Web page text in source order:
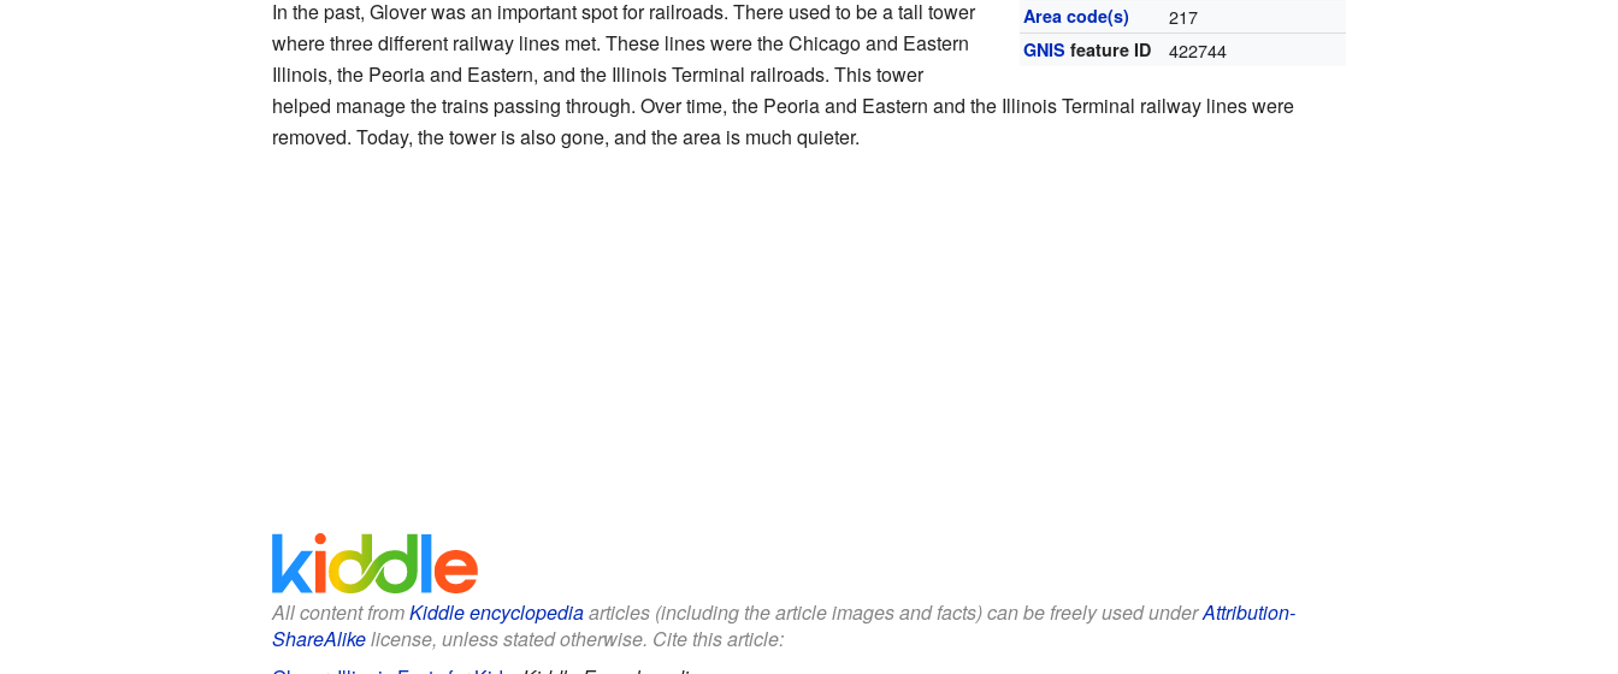
Area code(s) 217
GNIS feature ID 422744
In the past, Glover was an important spot for railroads. There used to be a tall tower
where three different railway lines met. These lines were the Chicago and Eastern
Illinois, the Peoria and Eastern, and the Illinois Terminal railroads. This tower
helped manage the trains passing through. Over time, the Peoria and Eastern and the Illinois Terminal railway lines were
removed. Today, the tower is also gone, and the area is much quieter.
All content fromKiddle encyclopediaarticles (including the article images and facts) can be freely used underAttribution-
ShareAlikelicense, unless stated otherwise. Cite this article: